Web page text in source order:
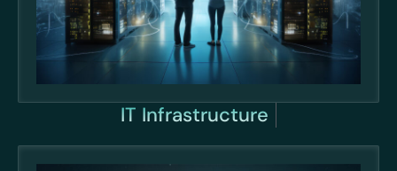
IT Infrastructure